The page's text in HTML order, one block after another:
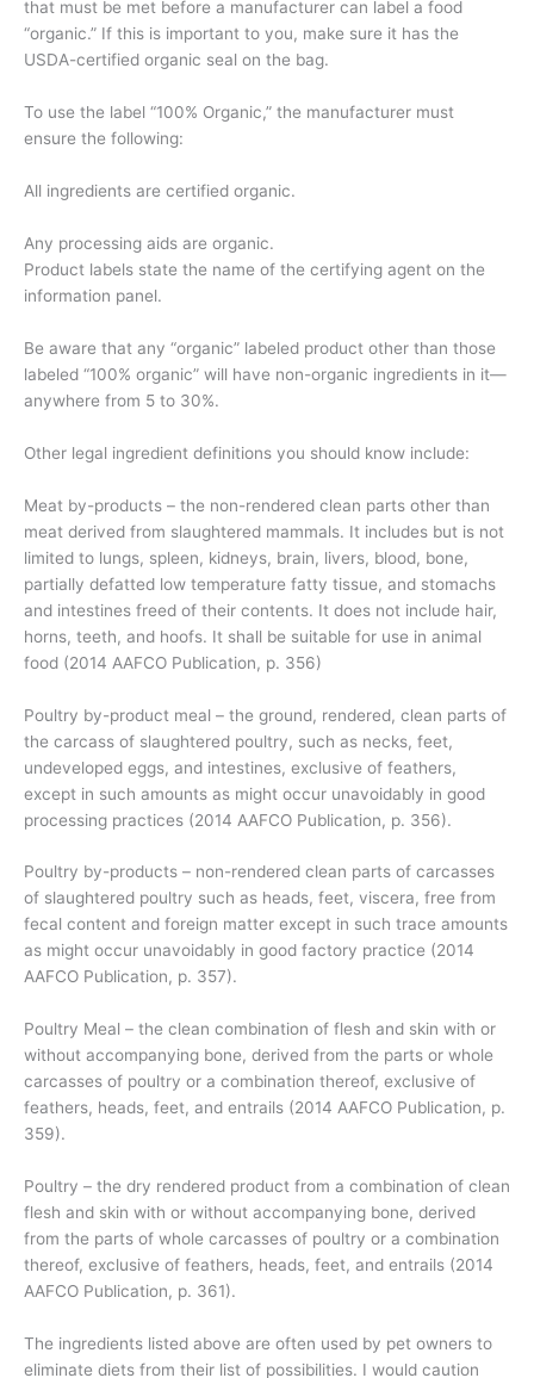
that must be met before a manufacturer can label a food
“organic.” If this is important to you, make sure it has the
USDA-certified organic seal on the bag.
To use the label “100% Organic,” the manufacturer must
ensure the following:
All ingredients are certified organic.
Any processing aids are organic.
Product labels state the name of the certifying agent on the
information panel.
Be aware that any “organic” labeled product other than those
labeled “100% organic” will have non-organic ingredients in it—
anywhere from 5 to 30%.
Other legal ingredient definitions you should know include:
Meat by-products – the non-rendered clean parts other than
meat derived from slaughtered mammals. It includes but is not
limited to lungs, spleen, kidneys, brain, livers, blood, bone,
partially defatted low temperature fatty tissue, and stomachs
and intestines freed of their contents. It does not include hair,
horns, teeth, and hoofs. It shall be suitable for use in animal
food (2014 AAFCO Publication, p. 356)
Poultry by-product meal – the ground, rendered, clean parts of
the carcass of slaughtered poultry, such as necks, feet,
undeveloped eggs, and intestines, exclusive of feathers,
except in such amounts as might occur unavoidably in good
processing practices (2014 AAFCO Publication, p. 356).
Poultry by-products – non-rendered clean parts of carcasses
of slaughtered poultry such as heads, feet, viscera, free from
fecal content and foreign matter except in such trace amounts
as might occur unavoidably in good factory practice (2014
AAFCO Publication, p. 357).
Poultry Meal – the clean combination of flesh and skin with or
without accompanying bone, derived from the parts or whole
carcasses of poultry or a combination thereof, exclusive of
feathers, heads, feet, and entrails (2014 AAFCO Publication, p.
359).
Poultry – the dry rendered product from a combination of clean
flesh and skin with or without accompanying bone, derived
from the parts of whole carcasses of poultry or a combination
thereof, exclusive of feathers, heads, feet, and entrails (2014
AAFCO Publication, p. 361).
The ingredients listed above are often used by pet owners to
eliminate diets from their list of possibilities. I would caution